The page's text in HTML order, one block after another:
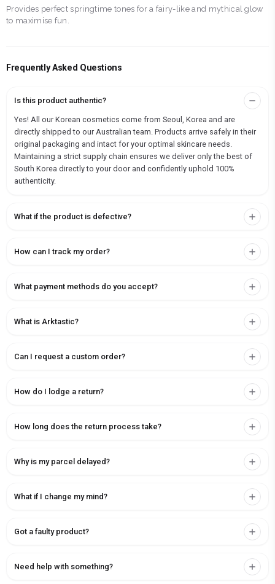
Provides perfect springtime tones for a fairy-like and mythical glow
to maximise fun.
Frequently Asked Questions
Is this product authentic?
Yes! All our Korean cosmetics come from Seoul, Korea and are
directly shipped to our Australian team. Products arrive safely in their
original packaging and intact for your optimal skincare needs.
Maintaining a strict supply chain ensures we deliver only the best of
South Korea directly to your door and confidently uphold 100%
authenticity.
What if the product is defective?
How can I track my order?
What payment methods do you accept?
What is Arktastic?
Can I request a custom order?
How do I lodge a return?
How long does the return process take?
Why is my parcel delayed?
What if I change my mind?
Got a faulty product?
Need help with something?